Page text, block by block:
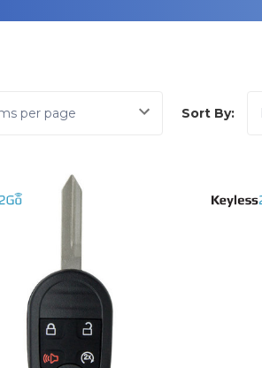
Sort By: